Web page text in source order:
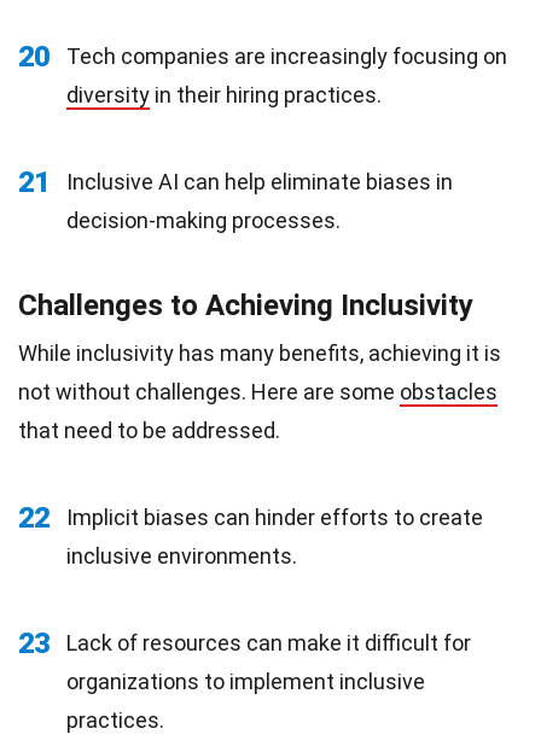
20
Tech companies are increasingly focusing on
diversity in their hiring practices.
21
Inclusive AI can help eliminate biases in
decision-making processes.
Challenges to Achieving Inclusivity
While inclusivity has many benefits, achieving it is
not without challenges. Here are some obstacles
that need to be addressed.
22
Implicit biases can hinder efforts to create
inclusive environments.
23
Lack of resources can make it difficult for
organizations to implement inclusive
practices.